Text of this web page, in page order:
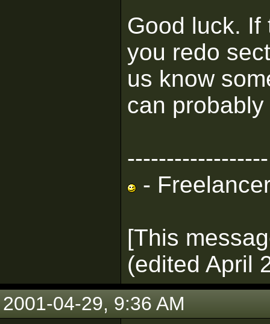
Good luck. If
you redo
us know
can
------------------
-
[This
(edited April
2001-04-29, 9:36 AM